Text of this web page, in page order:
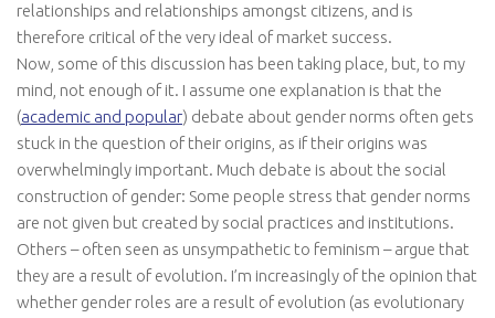
relationships and relationships amongst citizens, and is
therefore critical of the very ideal of market success.
Now, some of this discussion has been taking place, but, to my
mind, not enough of it. I assume one explanation is that the
(academic and popular) debate about gender norms often gets
stuck in the question of their origins, as if their origins was
overwhelmingly important. Much debate is about the social
construction of gender: Some people stress that gender norms
are not given but created by social practices and institutions.
Others – often seen as unsympathetic to feminism – argue that
they are a result of evolution. I’m increasingly of the opinion that
whether gender roles are a result of evolution (as evolutionary